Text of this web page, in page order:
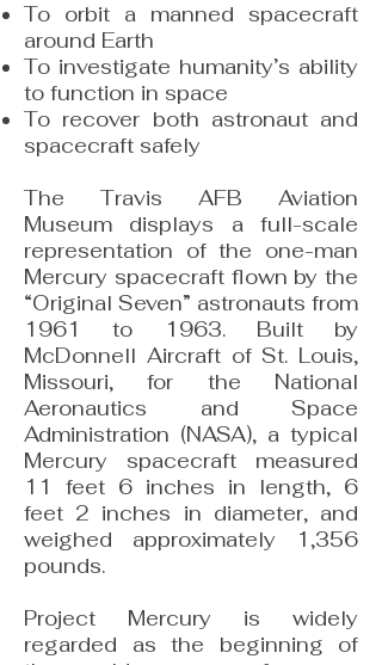
To orbit a manned spacecraft
around Earth
To investigate humanity’s ability
to function in space
To recover both astronaut and
spacecraft safely
The Travis AFB Aviation
Museum displays a full-scale
representation of the one-man
Mercury spacecraft flown by the
“Original Seven” astronauts from
1961 to 1963. Built by
McDonnell Aircraft of St. Louis,
Missouri, for the National
Aeronautics and Space
Administration (NASA), a typical
Mercury spacecraft measured
11 feet 6 inches in length, 6
feet 2 inches in diameter, and
weighed approximately 1,356
pounds.
Project Mercury is widely
regarded as the beginning of